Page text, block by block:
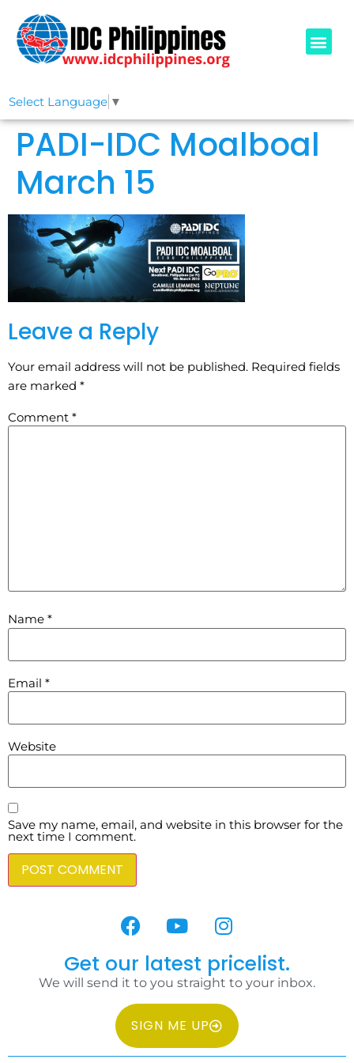
Select Language ▼
PADI-IDC Moalboal
March 15
Leave a Reply
Your email address will not be published. Required fields
are marked *
Comment *
Name *
Email *
Website
Save my name, email, and website in this browser for the
next time I comment.
Get our latest pricelist.
We will send it to you straight to your inbox.
SIGN ME UP